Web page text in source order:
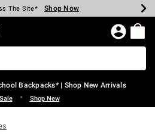
$40 Spent* Shop Now
The Site* Shop Now
Styles* Shop Now
Clearance* Shop Now
In-Store* Shop Now
Over $75* Shop Now
Home Page
Backpacks* | Shop New Arrivals
• Shop New